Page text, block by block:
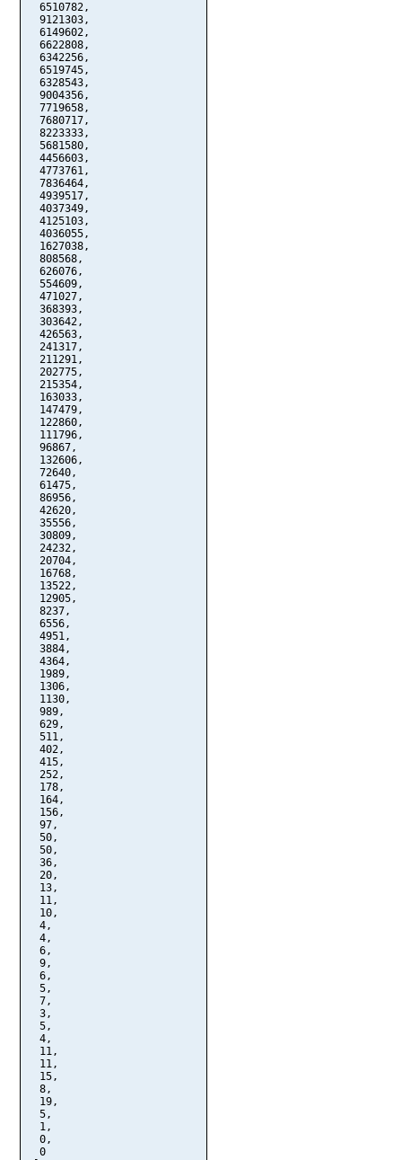
  6510782,
  9121303,
  6149602,
  6622808,
  6342256,
  6519745,
  6328543,
  9004356,
  7719658,
  7680717,
  8223333,
  5681580,
  4456603,
  4773761,
  7836464,
  4939517,
  4037349,
  4125103,
  4036055,
  1627038,
  808568,
  626076,
  554609,
  471027,
  368393,
  303642,
  426563,
  241317,
  211291,
  202775,
  215354,
  163033,
  147479,
  122860,
  111796,
  96867,
  132606,
  72640,
  61475,
  86956,
  42620,
  35556,
  30809,
  24232,
  20704,
  16768,
  13522,
  12905,
  8237,
  6556,
  4951,
  3884,
  4364,
  1989,
  1306,
  1130,
  989,
  629,
  511,
  402,
  415,
  252,
  178,
  164,
  156,
  97,
  50,
  50,
  36,
  20,
  13,
  11,
  10,
  4,
  4,
  6,
  9,
  6,
  5,
  7,
  3,
  5,
  4,
  11,
  11,
  15,
  8,
  19,
  5,
  1,
  0,
  0